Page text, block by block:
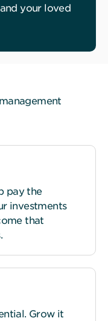
your loved
pay the
investments
that
Grow it